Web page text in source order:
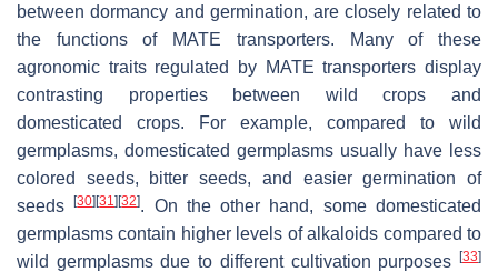
between dormancy and germination, are closely related to
the functions of MATE transporters. Many of these
agronomic traits regulated by MATE transporters display
contrasting properties between wild crops and
domesticated crops. For example, compared to wild
germplasms, domesticated germplasms usually have less
colored seeds, bitter seeds, and easier germination of
seeds[30] [31] [32]. On the other hand, some domesticated
germplasms contain higher levels of alkaloids compared to
wild germplasms due to different cultivation purposes
[33]